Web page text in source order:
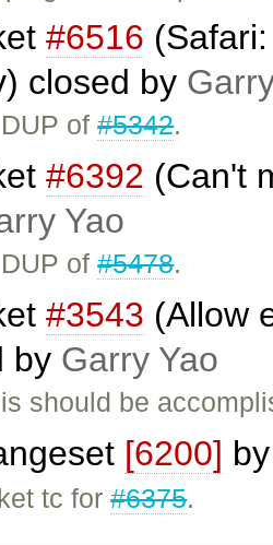
#6516
closed by
of#5342.
#6392 (Can't
Yao
of#5478.
#3543 (Allow
by Garry Yao
should be
[6200]
tc for#6375.